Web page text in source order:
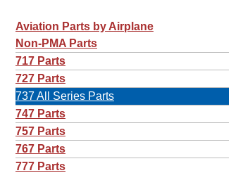
Aviation Parts by Airplane
Non-PMA Parts
717 Parts
727 Parts
737 All Series Parts
747 Parts
757 Parts
767 Parts
777 Parts